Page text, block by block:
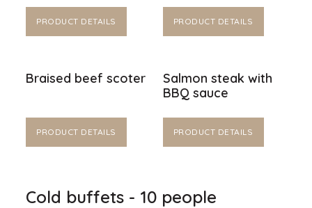
PRODUCT DETAILS PRODUCT DETAILS
Braised beef scoter
PRODUCT DETAILS
Salmon steak with
BBQ sauce
PRODUCT DETAILS
Cold buffets - 10 people